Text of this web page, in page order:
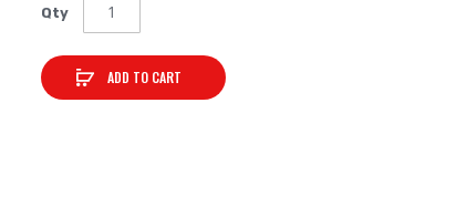
Qty
ADD TO CART